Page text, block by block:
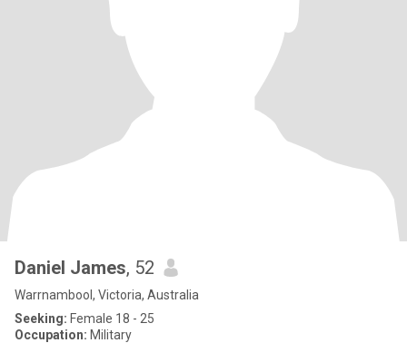
Daniel James, 52
Warrnambool, Victoria, Australia
Seeking: Female 18 - 25
Occupation: Military